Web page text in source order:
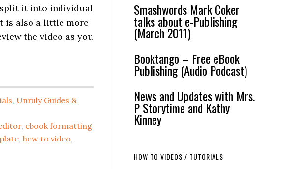
split it into individual
is also a little more
the video as you
, Unruly Guides &
, ebook formatting
, how to video,
Smashwords Mark Coker
talks about e-Publishing
(March 2011)
Booktango – Free eBook
Publishing (Audio Podcast)
News and Updates with Mrs.
P Storytime and Kathy
Kinney
HOW TO VIDEOS / TUTORIALS